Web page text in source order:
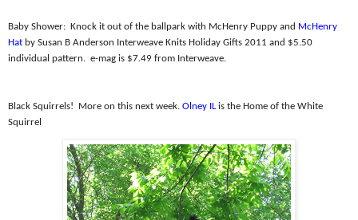
Baby Shower: Knock it out of the ballpark with McHenry Puppy and McHenry
Hat by Susan B Anderson Interweave Knits Holiday Gifts 2011 and $5.50
individual pattern. e-mag is $7.49 from Interweave.
Black Squirrels! More on this next week. Olney ILis the Home of the White
Squirrel